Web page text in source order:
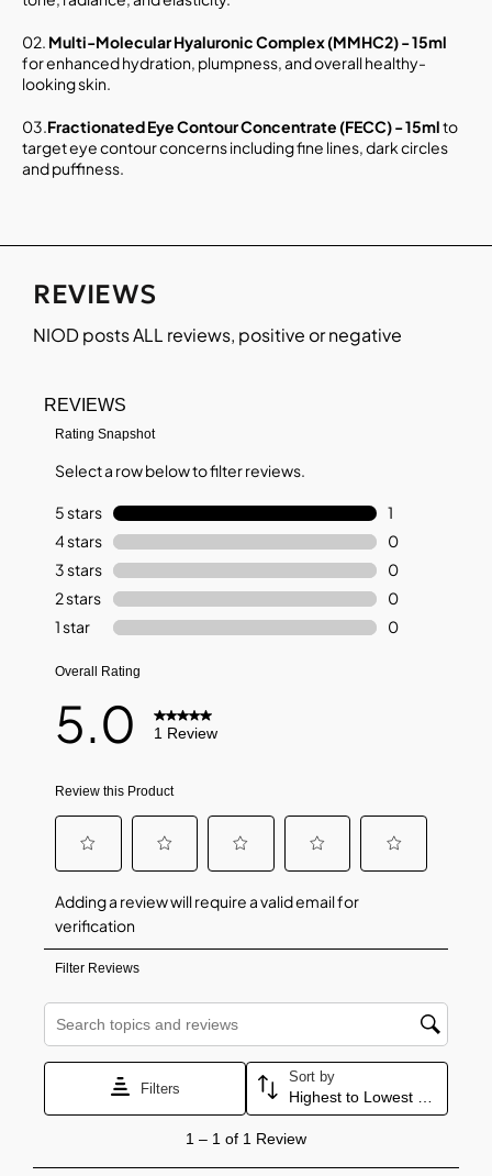
02. Multi-Molecular Hyaluronic Complex (MMHC2) - 15ml
for enhanced hydration, plumpness, and overall healthy-
looking skin.
03.Fractionated Eye Contour Concentrate (FECC) - 15mlto
target eye contour concerns including fine lines, dark circles
and puffiness.
REVIEWS
NIODposts ALL reviews, positive or negative